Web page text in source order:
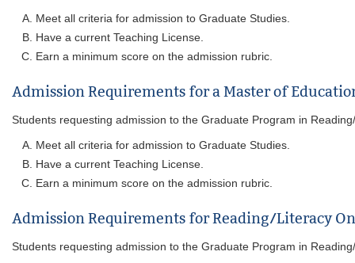
Meet all criteria for admission to Graduate Studies.
Have a current Teaching License.
Earn a minimum score on the admission rubric.
Admission Requirements for a Master of
Students requesting admission to the Graduate Program in
Meet all criteria for admission to Graduate Studies.
Have a current Teaching License.
Earn a minimum score on the admission rubric.
Admission Requirements for Reading/Literacy
Students requesting admission to the Graduate Program in